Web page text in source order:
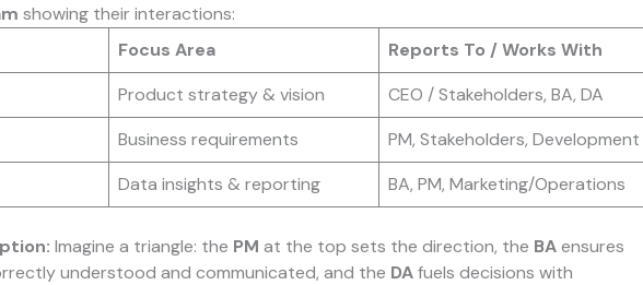
showing their interactions:
Focus Area
Reports To / Works With
Product strategy & vision
CEO / Stakeholders, BA, DA
Business requirements
PM, Stakeholders, Development
Data insights & reporting BA, PM, Marketing/Operations
Imagine a triangle: the PM at the top sets the direction, the BAensures
understood and communicated, and the DAfuels decisions with